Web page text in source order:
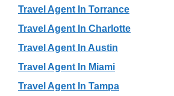
Travel Agent In Torrance
Travel Agent In Charlotte
Travel Agent In Austin
Travel Agent In Miami
Travel Agent In Tampa